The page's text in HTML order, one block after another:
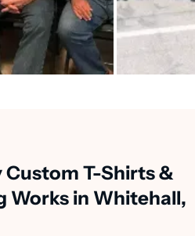
Custom T-Shirts &
Works in Whitehall,